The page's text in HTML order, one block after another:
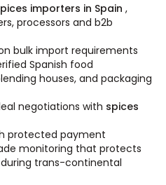
importers in Spain ,
processors and b2b
bulk import requirements
Spanish food
houses, and packaging
negotiations with spices
protected payment
monitoring that protects
trans-continental